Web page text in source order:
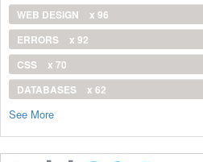
WEB DESIGN
x 96
ERRORS
x 92
CSS
x 70
DATABASES
x 62
See More